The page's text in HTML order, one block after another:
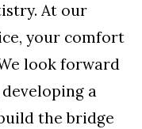
At our
your comfort
look forward
a
the bridge